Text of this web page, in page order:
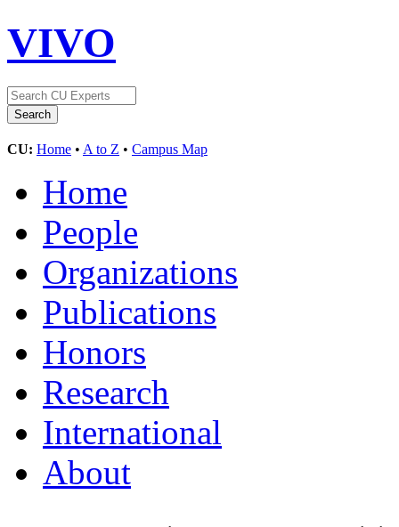
VIVO
CU: Home • A to Z • Campus Map
Home
People
Organizations
Publications
Honors
Research
International
About